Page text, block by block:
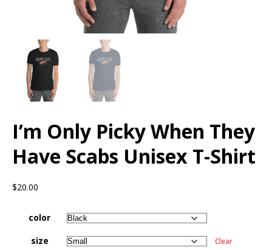
I’m Only Picky When They
Have Scabs Unisex T-Shirt
$20.00
color
size
Clear